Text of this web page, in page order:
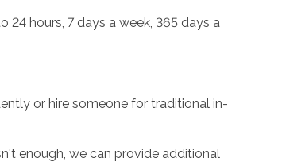
24 hours, 7 days a week, 365 days a
or hire someone for traditional in-
enough, we can provide additional